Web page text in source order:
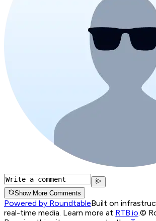
Show More Comments
Powered by RoundtableBuilt on
real-time media. Learn more at RTB.io.©